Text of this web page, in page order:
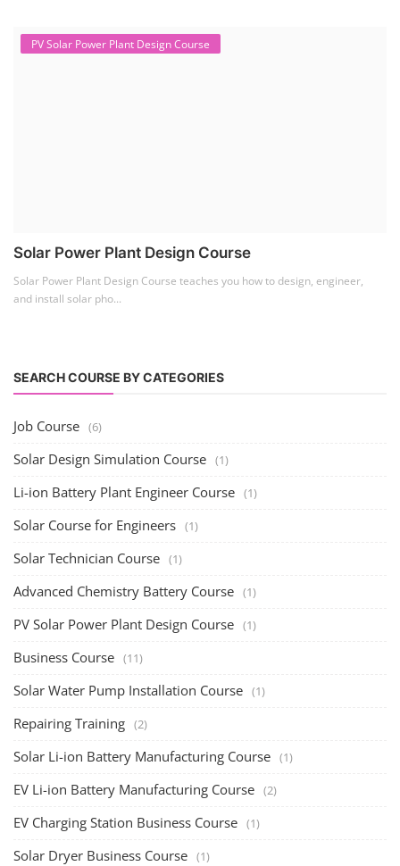
PV Solar Power Plant Design Course
Solar Power Plant Design Course
Solar Power Plant Design Course teaches you how to design, engineer,
and install solar pho...
SEARCH COURSE BY CATEGORIES
Job Course (6)
Solar Design Simulation Course (1)
Li-ion Battery Plant Engineer Course (1)
Solar Course for Engineers (1)
Solar Technician Course (1)
Advanced Chemistry Battery Course (1)
PV Solar Power Plant Design Course (1)
Business Course (11)
Solar Water Pump Installation Course (1)
Repairing Training (2)
Solar Li-ion Battery Manufacturing Course (1)
EV Li-ion Battery Manufacturing Course (2)
EV Charging Station Business Course (1)
Solar Dryer Business Course (1)